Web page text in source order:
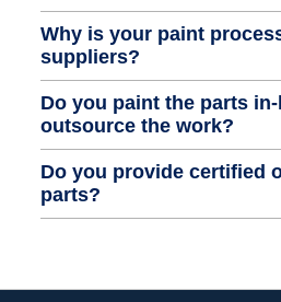
Why is your paint
suppliers?
Do you paint the parts
outsource the work?
Do you provide certified
parts?